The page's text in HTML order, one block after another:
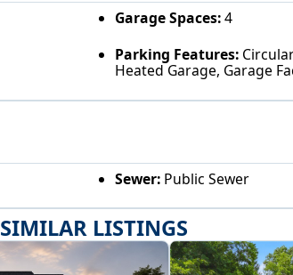
SIMILAR LISTINGS
Garage Spaces:4
Parking Features:
Heated Garage, Garage
Sewer:Public Sewer